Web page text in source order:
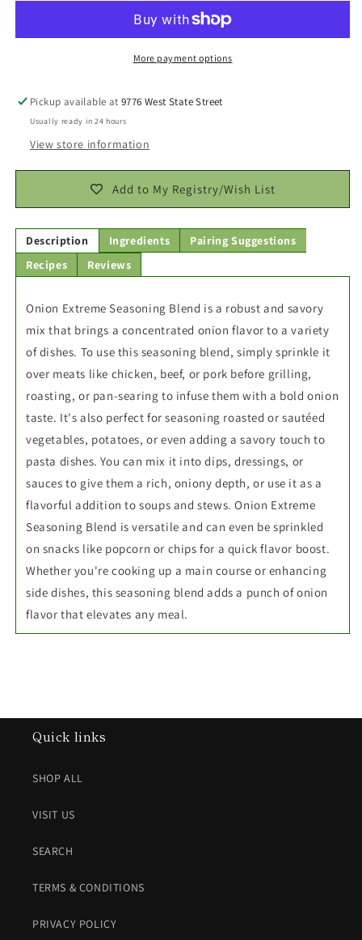
Blend
More payment options
Pickup available at9776 West State Street
Usually ready in 24 hours
View store information
Add to My Registry/Wish List
Description Ingredients
Pairing Suggestions
Recipes
Reviews
Onion Extreme Seasoning Blend is a robust and savory
mix that brings a concentrated onion flavor to a variety
of dishes. To use this seasoning blend, simply sprinkle it
over meats like chicken, beef, or pork before grilling,
roasting, or pan-searing to infuse them with a bold onion
taste. It's also perfect for seasoning roasted or sautéed
vegetables, potatoes, or even adding a savory touch to
pasta dishes. You can mix it into dips, dressings, or
sauces to give them a rich, oniony depth, or use it as a
flavorful addition to soups and stews. Onion Extreme
Seasoning Blend is versatile and can even be sprinkled
on snacks like popcorn or chips for a quick flavor boost.
Whether you're cooking up a main course or enhancing
side dishes, this seasoning blend adds a punch of onion
flavor that elevates any meal.
Quick links
SHOP ALL
VISIT US
SEARCH
TERMS & CONDITIONS
PRIVACY POLICY